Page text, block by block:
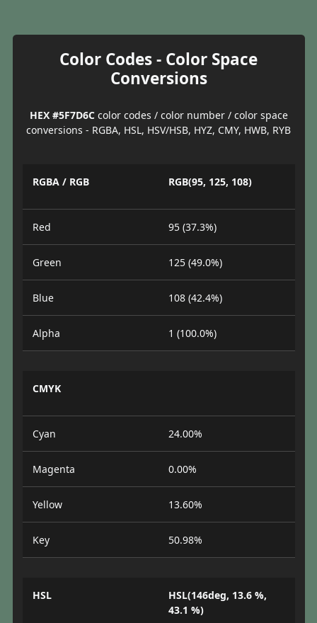
Color Codes - Color Space
Conversions
HEX #5F7D6Ccolor codes / color number / color space
conversions - RGBA, HSL, HSV/HSB, HYZ, CMY, HWB, RYB
RGBA / RGB RGB(95, 125, 108)
Red 95 (37.3%)
Green 125 (49.0%)
Blue 108 (42.4%)
Alpha 1 (100.0%)
CMYK
Cyan 24.00%
Magenta 0.00%
Yellow 13.60%
Key 50.98%
HSL
HSL(146deg, 13.6 %,
43.1 %)